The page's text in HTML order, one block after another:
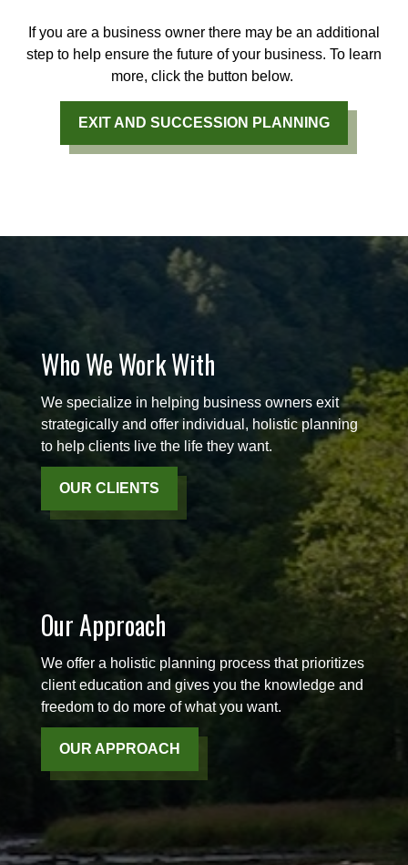
If you are a business owner there may be an additional
step to help ensure the future of your business. To learn
more, click the button below.
EXIT AND SUCCESSION PLANNING
Who We Work With
We specialize in helping business owners exit
strategically and offer individual, holistic planning
to help clients live the life they want.
OUR CLIENTS
Our Approach
We offer a holistic planning process that prioritizes
client education and gives you the knowledge and
freedom to do more of what you want.
OUR APPROACH